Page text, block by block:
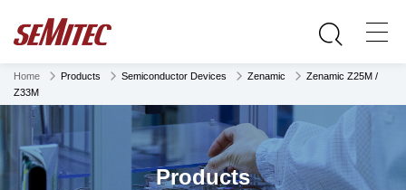
Home Products Semiconductor Devices Zenamic
Zenamic Z25M /
Z33M
Products